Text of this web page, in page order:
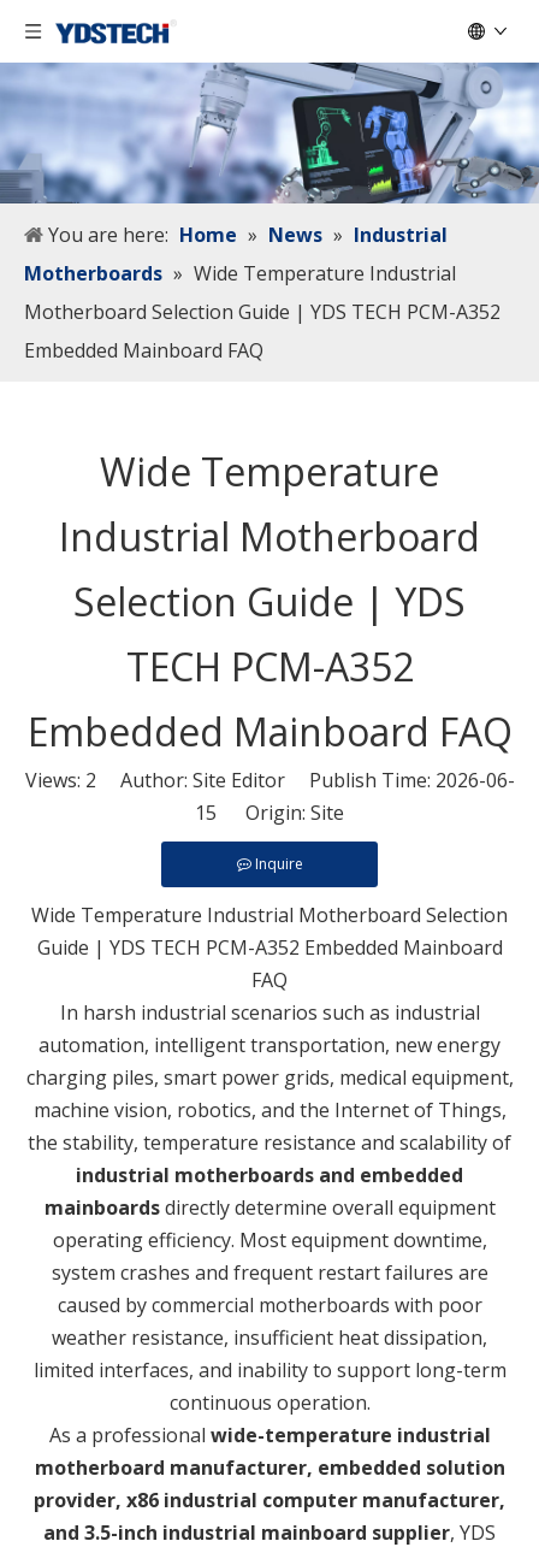
You are here: Home » News » Industrial
Motherboards » Wide Temperature Industrial
Motherboard Selection Guide | YDS TECH PCM-A352
Embedded Mainboard FAQ
Wide Temperature
Industrial Motherboard
Selection Guide | YDS
TECH PCM-A352
Embedded Mainboard FAQ
Views: 2 Author: Site Editor Publish Time: 2026-06-
15 Origin: Site
Inquire
Wide Temperature Industrial Motherboard Selection
Guide | YDS TECH PCM-A352 Embedded Mainboard
FAQ
In harsh industrial scenarios such as industrial
automation, intelligent transportation, new energy
charging piles, smart power grids, medical equipment,
machine vision, robotics, and the Internet of Things,
the stability, temperature resistance and scalability of
industrial motherboards and embedded
mainboardsdirectly determine overall equipment
operating efficiency. Most equipment downtime,
system crashes and frequent restart failures are
caused by commercial motherboards with poor
weather resistance, insufficient heat dissipation,
limited interfaces, and inability to support long-term
continuous operation.
As a professional wide-temperature industrial
motherboard manufacturer, embedded solution
provider, x86 industrial computer manufacturer,
and 3.5-inch industrial mainboard supplier, YDS